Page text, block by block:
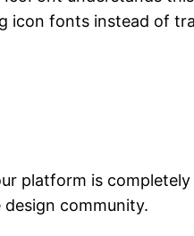
fonts instead of
platform is
community.